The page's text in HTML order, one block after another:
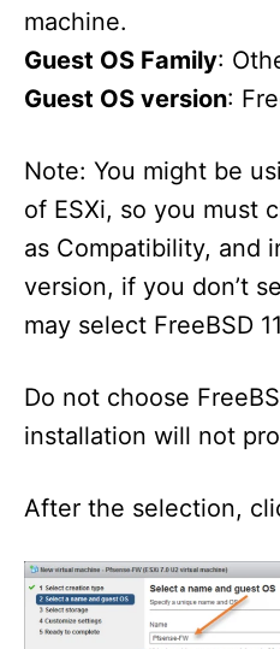
machine.
Guest OS Family:
Guest OS version:
Note: You might be
of ESXi, so you must
as Compatibility, and
version, if you don’t
may select FreeBSD
Do not choose
installation will not
After the selection,